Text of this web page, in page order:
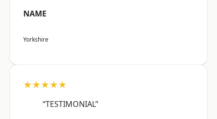
NAME
Yorkshire
★★★★★
“TESTIMONIAL”